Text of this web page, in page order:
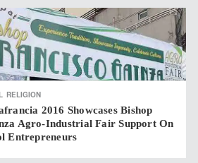
RELIGION
2016 Showcases Bishop
Agro-Industrial Fair Support On
Entrepreneurs